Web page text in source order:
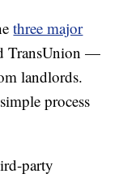
three major
TransUnion —
landlords.
process
party